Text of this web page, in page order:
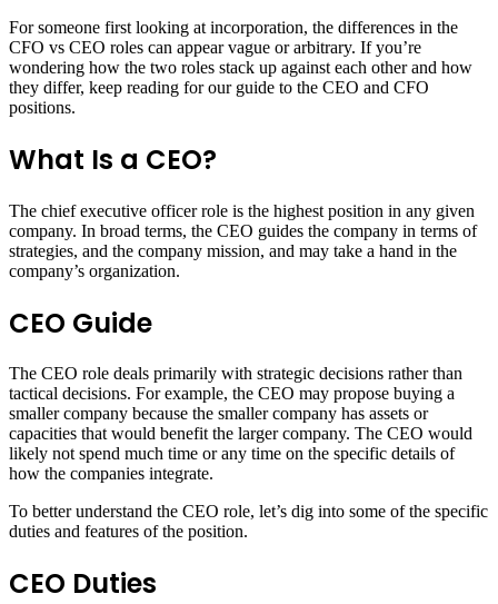
For someone first looking at incorporation, the differences in the
CFO vs CEO roles can appear vague or arbitrary. If you’re
wondering how the two roles stack up against each other and how
they differ, keep reading for our guide to the CEO and CFO
positions.
What Is a CEO?
The chief executive officer role is the highest position in any given
company. In broad terms, the CEO guides the company in terms of
strategies, and the company mission, and may take a hand in the
company’s organization.
CEO Guide
The CEO role deals primarily with strategic decisions rather than
tactical decisions. For example, the CEO may propose buying a
smaller company because the smaller company has assets or
capacities that would benefit the larger company. The CEO would
likely not spend much time or any time on the specific details of
how the companies integrate.
To better understand the CEO role, let’s dig into some of the specific
duties and features of the position.
CEO Duties